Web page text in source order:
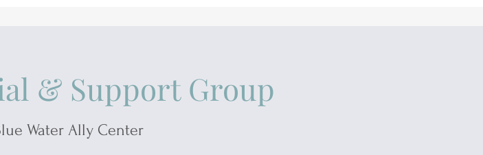
& Support Group
Water Ally Center